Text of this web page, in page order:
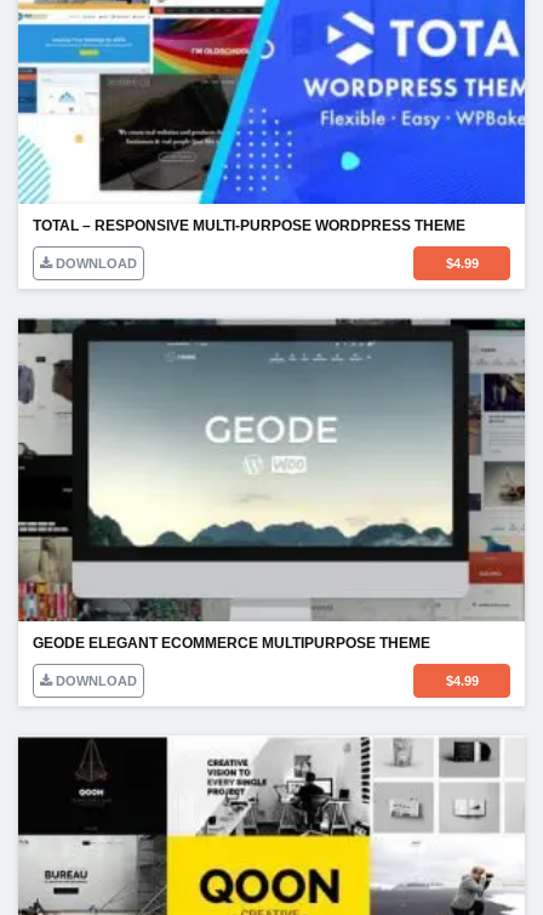
TOTAL – RESPONSIVE MULTI-PURPOSE WORDPRESS THEME
DOWNLOAD $4.99
GEODE ELEGANT ECOMMERCE MULTIPURPOSE THEME
DOWNLOAD $4.99